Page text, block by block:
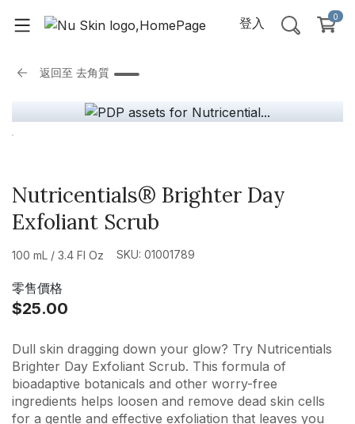
登入 0
返回至 去角質
Nutricentials® Brighter Day
Exfoliant Scrub
100 mL / 3.4 Fl Oz SKU: 01001789
零售價格
$25.00
Dull skin dragging down your glow? Try Nutricentials
Brighter Day Exfoliant Scrub. This formula of
bioadaptive botanicals and other worry-free
ingredients helps loosen and remove dead skin cells
for a gentle and effective exfoliation that leaves you